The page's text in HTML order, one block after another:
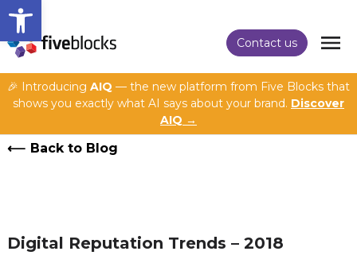
Open toolbar
Contact us
🎉 Introducing AIQ — the new platform from Five Blocks that
shows you exactly what AI says about your brand. Discover
AIQ →
Back to Blog
Digital Reputation Trends – 2018